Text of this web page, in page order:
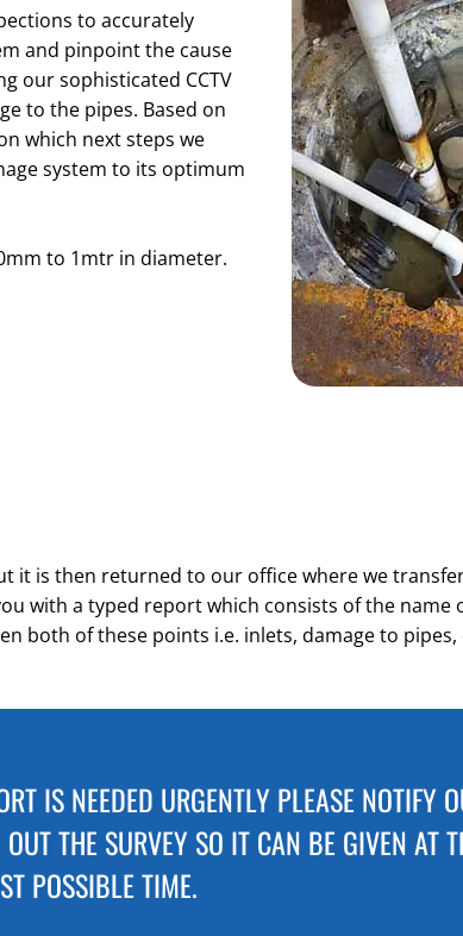
to accurately
and pinpoint the cause
our sophisticated CCTV
to the pipes. Based on
which next steps we
system to its optimum
to 1mtr in diameter.
it is then returned to our office where we
with a typed report which consists of the
both of these points i.e. inlets, damage to pipes,
IS NEEDED URGENTLY PLEASE NOTIFY
THE SURVEY SO IT CAN BE GIVEN AT
POSSIBLE TIME.